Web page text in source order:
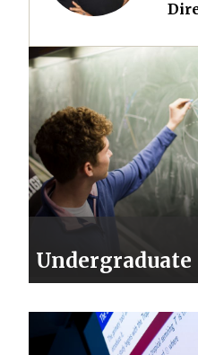
Image
Undergraduate
Image